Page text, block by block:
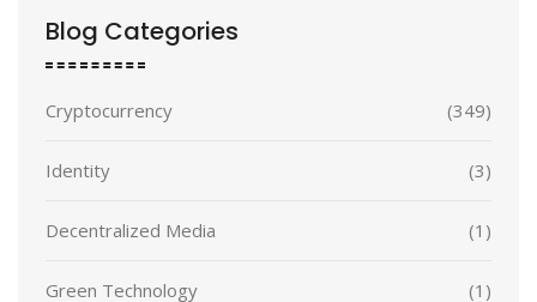
Blog Categories
Cryptocurrency (349)
Identity (3)
Decentralized Media (1)
Green Technology (1)